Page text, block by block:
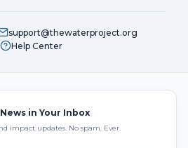
support@thewaterproject.org
Help Center
in Your Inbox
impact updates. No spam. Ever.